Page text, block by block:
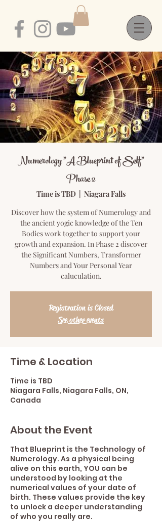
Numerology "A Blueprint of Self"
Phase 2
Time is TBD
Niagara Falls
Discover how the system of Numerology and
the ancient yogic knowledge of the Ten
Bodies work together to support your
growth and expansion. In Phase 2 discover
the Significant Numbers, Transformer
Numbers and Your Personal Year
caluculation.
Registration is Closed
See other events
Time & Location
Time is TBD
Niagara Falls, Niagara Falls, ON,
Canada
About the Event
That Blueprint is the Technology of
Numerology. As a physical being
alive on this earth, YOU can be
understood by looking at the
numerical values of your date of
birth. These values provide the key
to unlock a deeper understanding
of who you really are.